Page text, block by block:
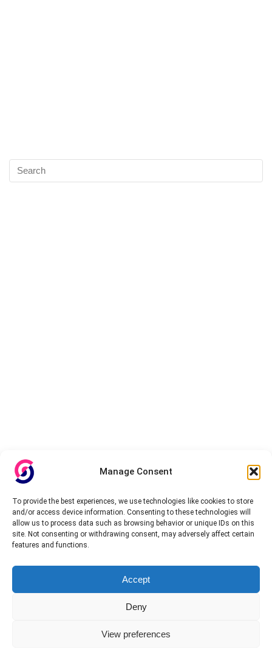
Manage Consent
To provide the best experiences, we use technologies like cookies to store
and/or access device information. Consenting to these technologies will
allow us to process data such as browsing behavior or unique IDs on this
site. Not consenting or withdrawing consent, may adversely affect certain
features and functions.
Accept
Deny
View preferences
About InteVPN
We search far and wide for the best quality VPN providers,
affordable and cheap VPN packages. Our tested providers list